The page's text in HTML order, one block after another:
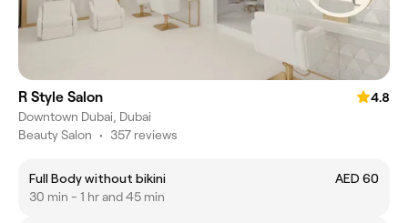
R Style Salon
4.8
Downtown Dubai, Dubai
Beauty Salon • 357 reviews
Full Body without bikini
AED 60
30 min - 1 hr and 45 min